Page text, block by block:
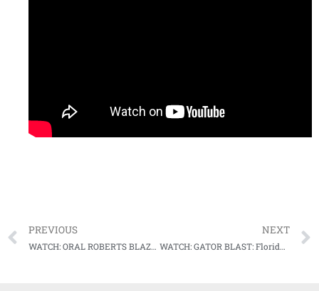
PREVIOUS
WATCH: ORAL ROBERTS BLAZES BY TCU, RALLIES IN 9TH INNING AT COLLEGE WORLD SERIES
NEXT
WATCH: GATOR BLAST: Florida uses long ball in comeback win over Virginia in College World Series thriller